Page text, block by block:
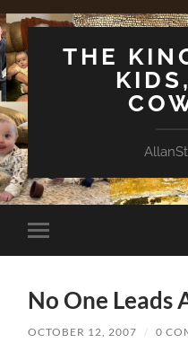
THE
Toggle
mobile
No One Leads
OCTOBER 12, 2007 / 0